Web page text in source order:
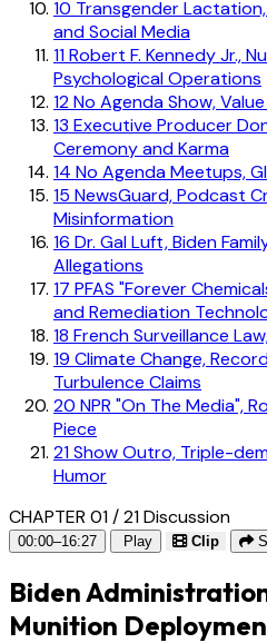
10 Transgender
and Social Media
11Robert F. Kennedy Jr.,
Psychological Operations
12No Agenda Show,
13 Executive Producer
Ceremony and Karma
14 No Agenda Meetups,
15 NewsGuard, Podcast
Misinformation
16 Dr. Gal Luft, Biden
Allegations
17 PFAS "Forever
and Remediation
18 French Surveillance
19 Climate Change,
Turbulence Claims
20 NPR "On The Media",
Piece
21Show Outro, Triple-
Humor
CHAPTER 01 / 21Discussion
00:00–16:27 Play Clip
Biden
Munition